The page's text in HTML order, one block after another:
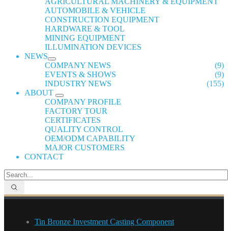
AUTOMOBILE & VEHICLE
CONSTRUCTION EQUIPMENT
HARDWARE & TOOL
MINING EQUIPMENT
ILLUMINATION DEVICES
NEWS
COMPANY NEWS
(9)
EVENTS & SHOWS
(9)
INDUSTRY NEWS
(155)
ABOUT
COMPANY PROFILE
FACTORY TOUR
CERTIFICATES
QUALITY CONTROL
OEM/ODM CAPABILITY
MAJOR CUSTOMERS
CONTACT
Tin Bronze Investment Casting Component